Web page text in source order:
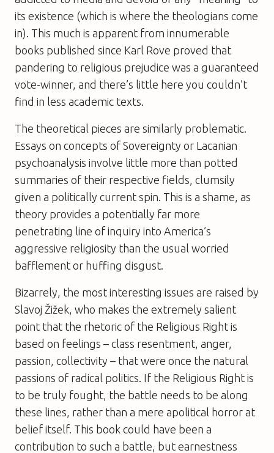
its existence (which is where the theologians come
in). This much is apparent from innumerable
books published since Karl Rove proved that
pandering to religious prejudice was a guaranteed
vote-winner, and there’s little here you couldn’t
find in less academic texts.
The theoretical pieces are similarly problematic.
Essays on concepts of Sovereignty or Lacanian
psychoanalysis involve little more than potted
summaries of their respective fields, clumsily
given a politically current spin. This is a shame, as
theory provides a potentially far more
penetrating line of inquiry into America’s
aggressive religiosity than the usual worried
bafflement or huffing disgust.
Bizarrely, the most interesting issues are raised by
Slavoj Žižek, who makes the extremely salient
point that the rhetoric of the Religious Right is
based on feelings – class resentment, anger,
passion, collectivity – that were once the natural
passions of radical politics. If the Religious Right is
to be truly fought, the battle needs to be along
these lines, rather than a mere apolitical horror at
belief itself. This book could have been a
contribution to such a battle, but earnestness